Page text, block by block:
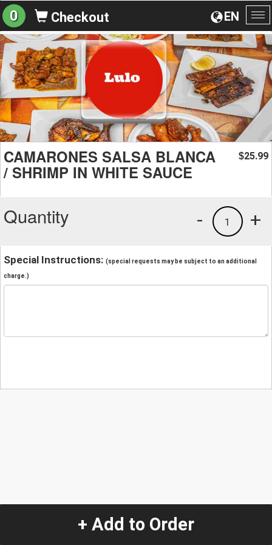
EN
0 Checkout
CAMARONES SALSA BLANCA
/ SHRIMP IN WHITE SAUCE
$25.99
Quantity +
1
-
Special Instructions: (special requests may be subject to an additional
charge.)
+ Add to Order